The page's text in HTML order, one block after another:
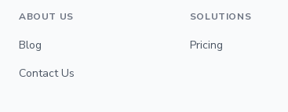
ABOUT US
Blog
Contact Us
SOLUTIONS
Pricing